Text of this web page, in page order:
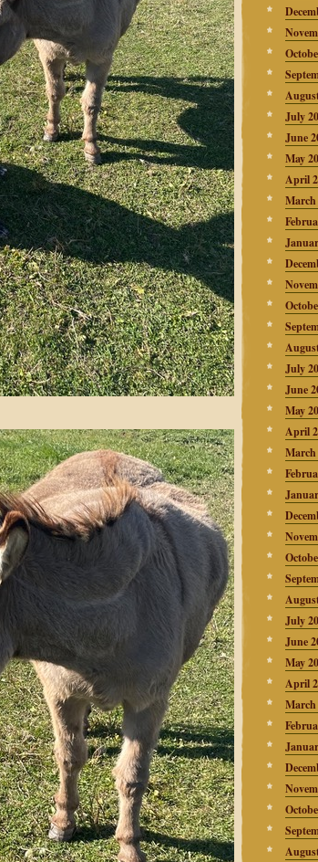
July
June
May
April
March
July
June
May
April
March
July
June
May
April
March